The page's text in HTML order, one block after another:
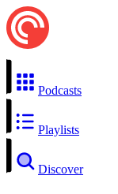
Podcasts
Playlists
Discover